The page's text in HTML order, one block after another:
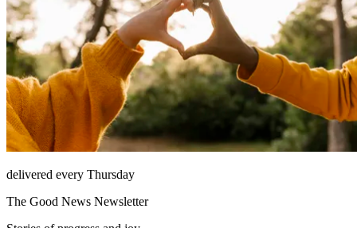
delivered every Thursday
The Good News Newsletter